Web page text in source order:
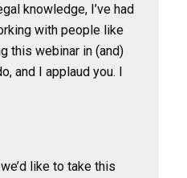
knowledge, I’ve had
with people like
this webinar in (and)
and I applaud you. I
like to take this